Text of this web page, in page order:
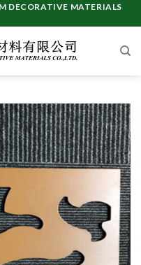
DECORATIVE MATERIALS